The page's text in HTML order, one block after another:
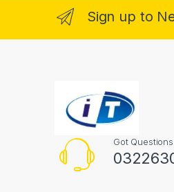
Sign up to
Got